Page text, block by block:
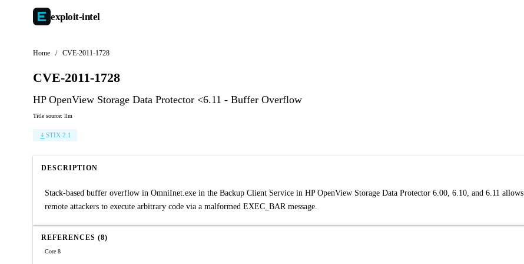
exploit-intel
Home / CVE-2011-1728
CVE-2011-1728
HP OpenView Storage Data Protector <6.11 - Buffer Overflow
Title source: llm
STIX 2.1
DESCRIPTION
Stack-based buffer overflow in OmniInet.exe in the Backup Client Service in HP OpenView Storage Data Protector 6.00, 6.10, and 6.11 allows
remote attackers to execute arbitrary code via a malformed EXEC_BAR message.
REFERENCES (8)
Core 8